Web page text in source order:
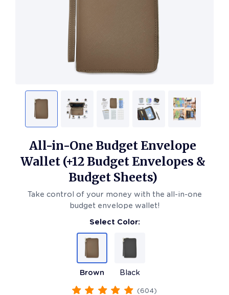
All-in-One Budget Envelope
Wallet (+12 Budget Envelopes &
Budget Sheets)
Take control of your money with the all-in-one
budget envelope wallet!
Select Color:
Brown Black
(604)